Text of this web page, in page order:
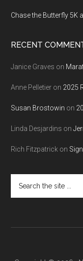
Chase the Butterfly 5K
RECENT
Janice Graves on
Anne Pelletier on 2025
Susan Brostowin on
Linda Desjardins on
Rich Fitzpatrick on
the